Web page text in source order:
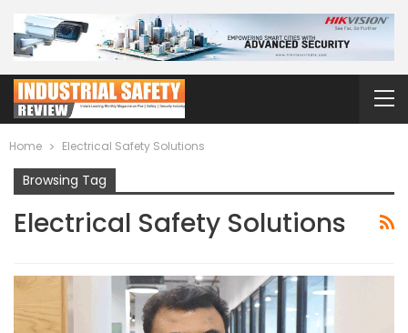
Home Electrical Safety Solutions
Browsing Tag
Electrical Safety Solutions